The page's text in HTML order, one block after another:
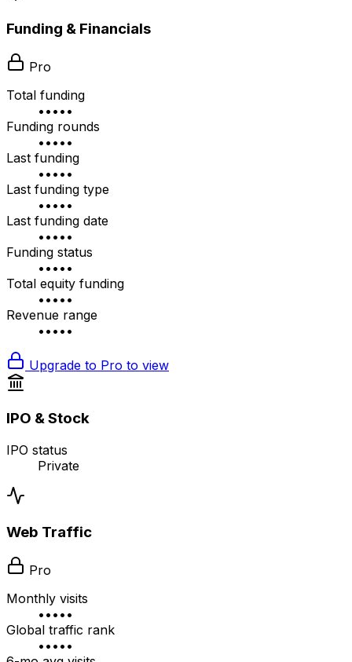
Funding & Financials
Pro
Total funding
•••••
Funding rounds
•••••
Last funding
•••••
Last funding type
•••••
Last funding date
•••••
Funding status
•••••
Total equity funding
•••••
Revenue range
•••••
Upgrade to Pro to view
IPO & Stock
IPO status
Private
Web Traffic
Pro
Monthly visits
•••••
Global traffic rank
•••••